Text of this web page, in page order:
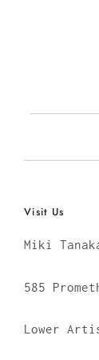
Visit Us
Miki
585
Lower